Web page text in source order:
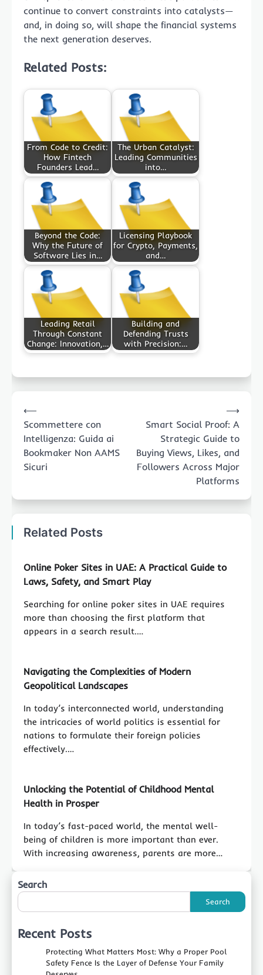
continue to convert constraints into catalysts—
and, in doing so, will shape the financial systems
the next generation deserves.
Related Posts:
From Code to Credit:
How Fintech
Founders Lead…
The Urban Catalyst:
Leading Communities
into…
Beyond the Code:
Why the Future of
Software Lies in…
Licensing Playbook
for Crypto, Payments,
and…
Leading Retail
Through Constant
Change: Innovation,…
Building and
Defending Trusts
with Precision:…
navigation
⟵
Scommettere con
Intelligenza: Guida ai
Bookmaker Non AAMS
Sicuri
Smart Social Proof: A
Strategic Guide to
Buying Views, Likes, and
Followers Across Major
Platforms
⟶
Related Posts
Online Poker Sites in UAE: A Practical Guide to
Laws, Safety, and Smart Play
Searching for online poker sites in UAE requires
more than choosing the first platform that
appears in a search result.…
Navigating the Complexities of Modern
Geopolitical Landscapes
In today’s interconnected world, understanding
the intricacies of world politics is essential for
nations to formulate their foreign policies
effectively.…
Unlocking the Potential of Childhood Mental
Health in Prosper
In today’s fast-paced world, the mental well-
being of children is more important than ever.
With increasing awareness, parents are more…
Search
Search
Recent Posts
Protecting What Matters Most: Why a Proper Pool
Safety Fence Is the Layer of Defense Your Family